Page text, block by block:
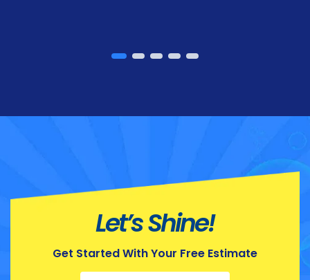
Let’s Shine!
Get Started With Your Free Estimate